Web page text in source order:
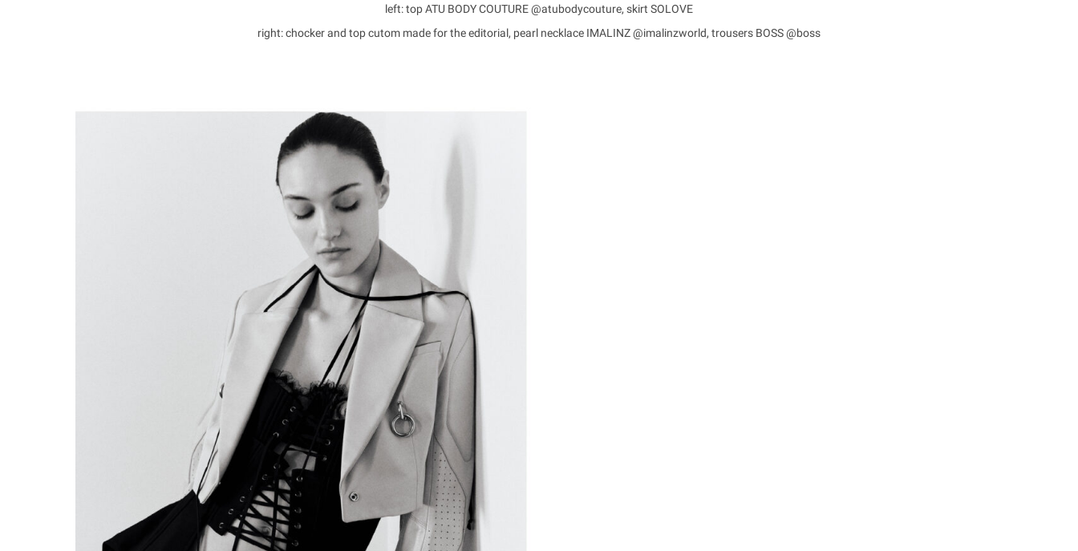
left: top ATU BODY COUTURE @atubodycouture, skirt SOLOVE
right: chocker and top cutom made for the editorial, pearl necklace IMALINZ @imalinzworld, trousers BOSS @boss